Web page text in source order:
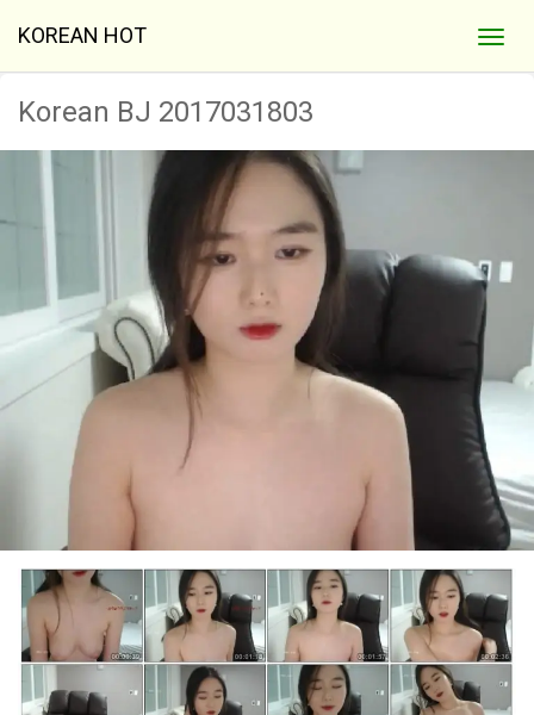
KOREAN HOT
Korean BJ 2017031803